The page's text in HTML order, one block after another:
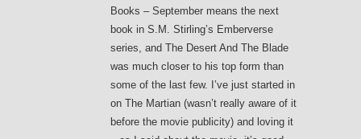
Books – September means the next
book in S.M. Stirling’s Emberverse
series, and The Desert And The Blade
was much closer to his top form than
some of the last few. I’ve just started in
on The Martian (wasn’t really aware of it
before the movie publicity) and loving it